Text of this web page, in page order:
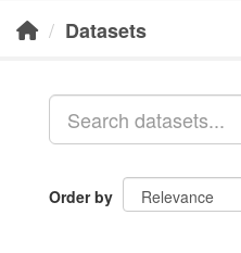
Datasets
Order by